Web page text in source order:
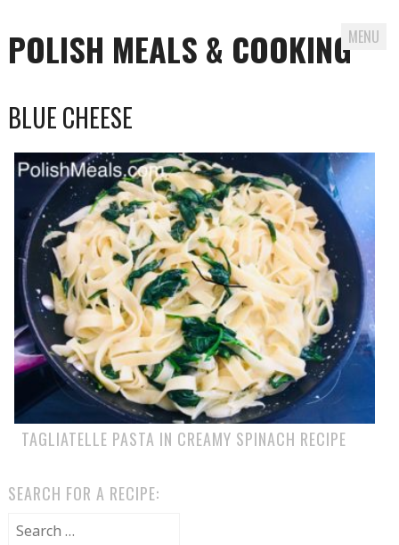
POLISH MEALS & COOKINGMENU
BLUE CHEESE
TAGLIATELLE PASTA IN CREAMY SPINACH RECIPE
SEARCH FOR A RECIPE:
Search for: